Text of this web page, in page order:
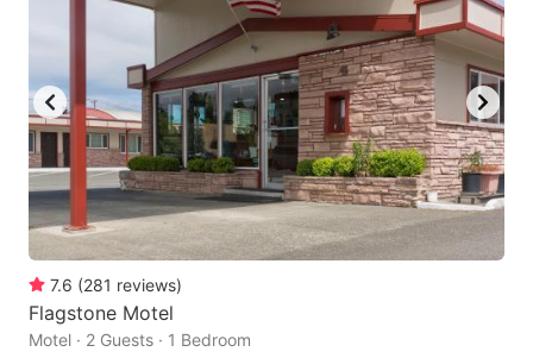
7.6 (281 reviews)
Flagstone Motel
Motel · 2 Guests · 1 Bedroom